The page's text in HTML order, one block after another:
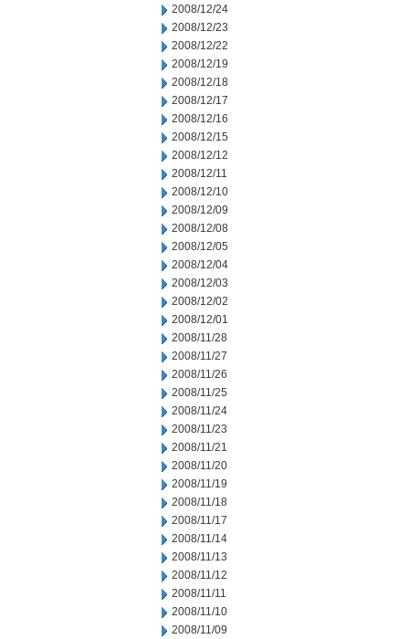
2008/12/24
2008/12/23
2008/12/22
2008/12/19
2008/12/18
2008/12/17
2008/12/16
2008/12/15
2008/12/12
2008/12/11
2008/12/10
2008/12/09
2008/12/08
2008/12/05
2008/12/04
2008/12/03
2008/12/02
2008/12/01
2008/11/28
2008/11/27
2008/11/26
2008/11/25
2008/11/24
2008/11/23
2008/11/21
2008/11/20
2008/11/19
2008/11/18
2008/11/17
2008/11/14
2008/11/13
2008/11/12
2008/11/11
2008/11/10
2008/11/09